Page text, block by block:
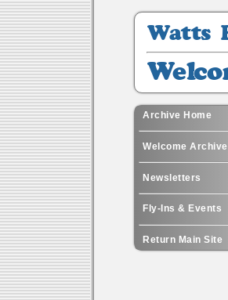
Watts
Archive
Welcome
to
Watts
-
11
Archive Home
Welcome Archive
Newsletters
Fly-Ins & Events
Return Main Site